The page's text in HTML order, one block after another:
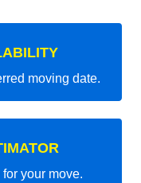
moving date.
your move.